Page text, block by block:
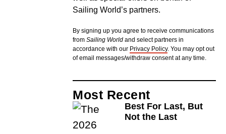
Sailing World’s partners.
By signing up you agree to receive communications
fromSailing World and select partners in
accordance with our Privacy Policy. You may opt out
of email messages/withdraw consent at any time.
Most Recent
Best For Last, But
Not the Last